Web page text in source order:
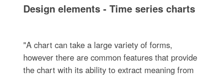
Design elements - Time series charts
"A chart can take a large variety of forms,
however there are common features that provide
the chart with its ability to extract meaning from